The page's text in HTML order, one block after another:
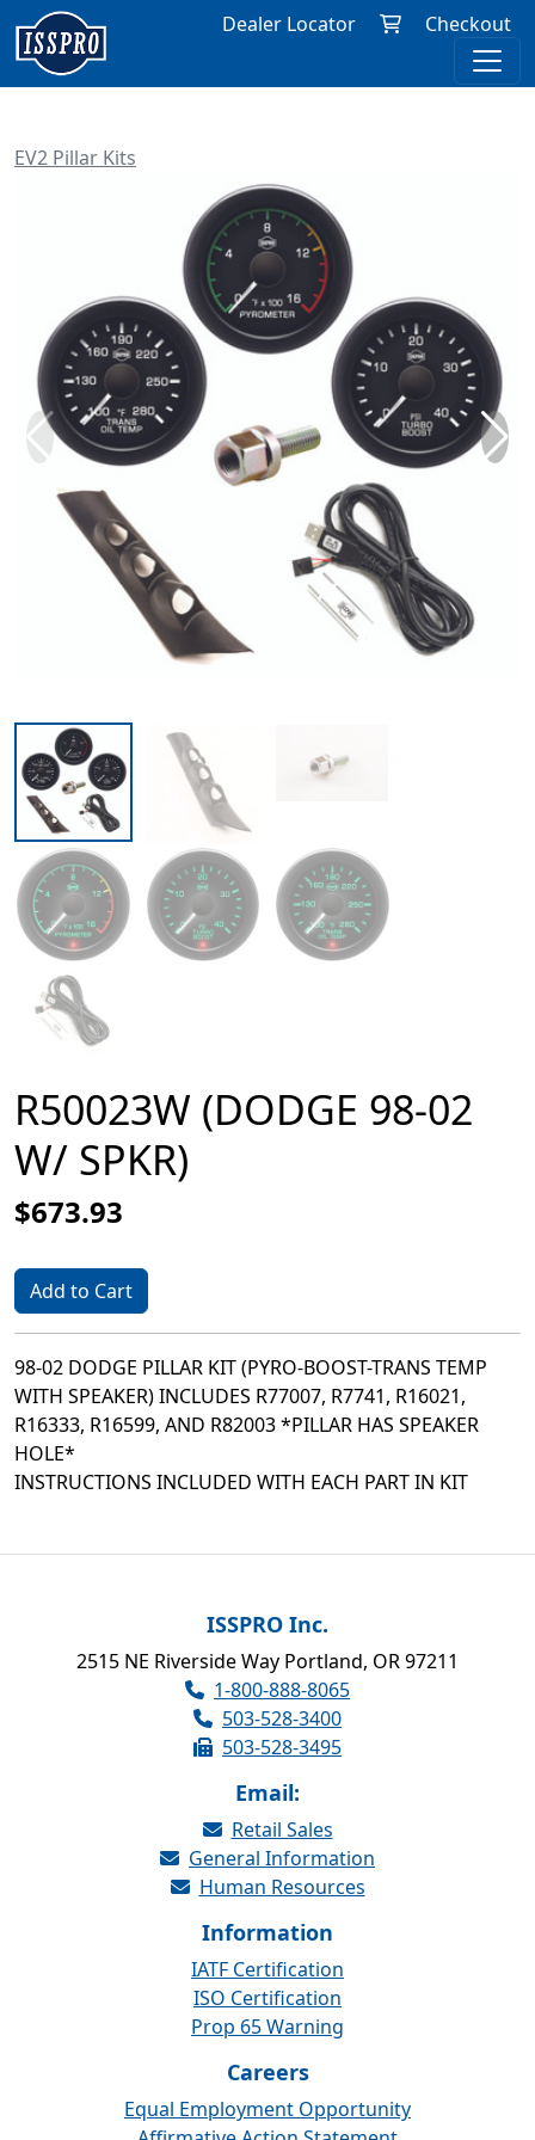
Dealer Locator Checkout
EV2 Pillar Kits
R50023W (DODGE 98-02
W/ SPKR)
$673.93
Add to Cart
98-02 DODGE PILLAR KIT (PYRO-BOOST-TRANS TEMP
WITH SPEAKER) INCLUDES R77007, R7741, R16021,
R16333, R16599, AND R82003 *PILLAR HAS SPEAKER
HOLE*
INSTRUCTIONS INCLUDED WITH EACH PART IN KIT
ISSPRO Inc.
2515 NE Riverside Way Portland, OR 97211
1-800-888-8065
503-528-3400
503-528-3495
Email:
Retail Sales
General Information
Human Resources
Information
IATF Certification
ISO Certification
Prop 65 Warning
Careers
Equal Employment Opportunity